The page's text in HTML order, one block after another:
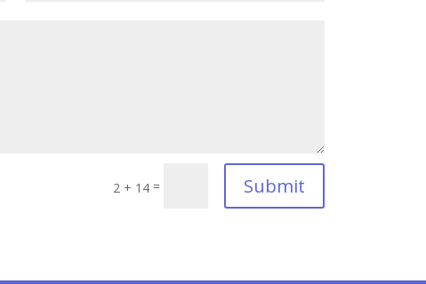
2 + 14 = Submit